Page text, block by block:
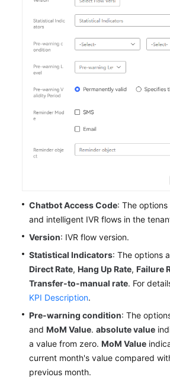
Chatbot Access Code: The
and intelligent IVR flows in the
Version: IVR flow version.
Statistical Indicators: The options
Direct Rate, Hang Up Rate, Failure
Transfer-to-manual rate. For
KPI Description.
Pre-warning condition: The
and MoM Value. absolute value
a value from zero. MoM Value
current month's value compared
previous month.